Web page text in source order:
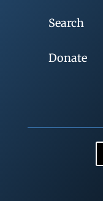
Search
Donate